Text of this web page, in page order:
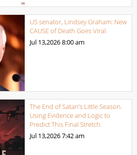
US senator, Lindsey Graham: New
CAUSE of Death Goes Viral.
Jul 13,20268:00 am
The End of Satan’s Little Season.
Using Evidence and Logic to
Predict This Final Stretch.
Jul 13,20267:42 am